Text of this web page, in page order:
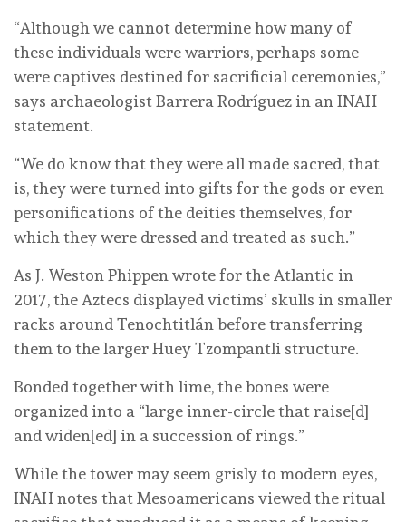
“Although we cannot determine how many of
these individuals were warriors, perhaps some
were captives destined for sacrificial ceremonies,”
says archaeologist Barrera Rodríguez in an INAH
statement.
“We do know that they were all made sacred, that
is, they were turned into gifts for the gods or even
personifications of the deities themselves, for
which they were dressed and treated as such.”
As J. Weston Phippen wrote for the Atlantic in
2017, the Aztecs displayed victims’ skulls in smaller
racks around Tenochtitlán before transferring
them to the larger Huey Tzompantli structure.
Bonded together with lime, the bones were
organized into a “large inner-circle that raise[d]
and widen[ed] in a succession of rings.”
While the tower may seem grisly to modern eyes,
INAH notes that Mesoamericans viewed the ritual